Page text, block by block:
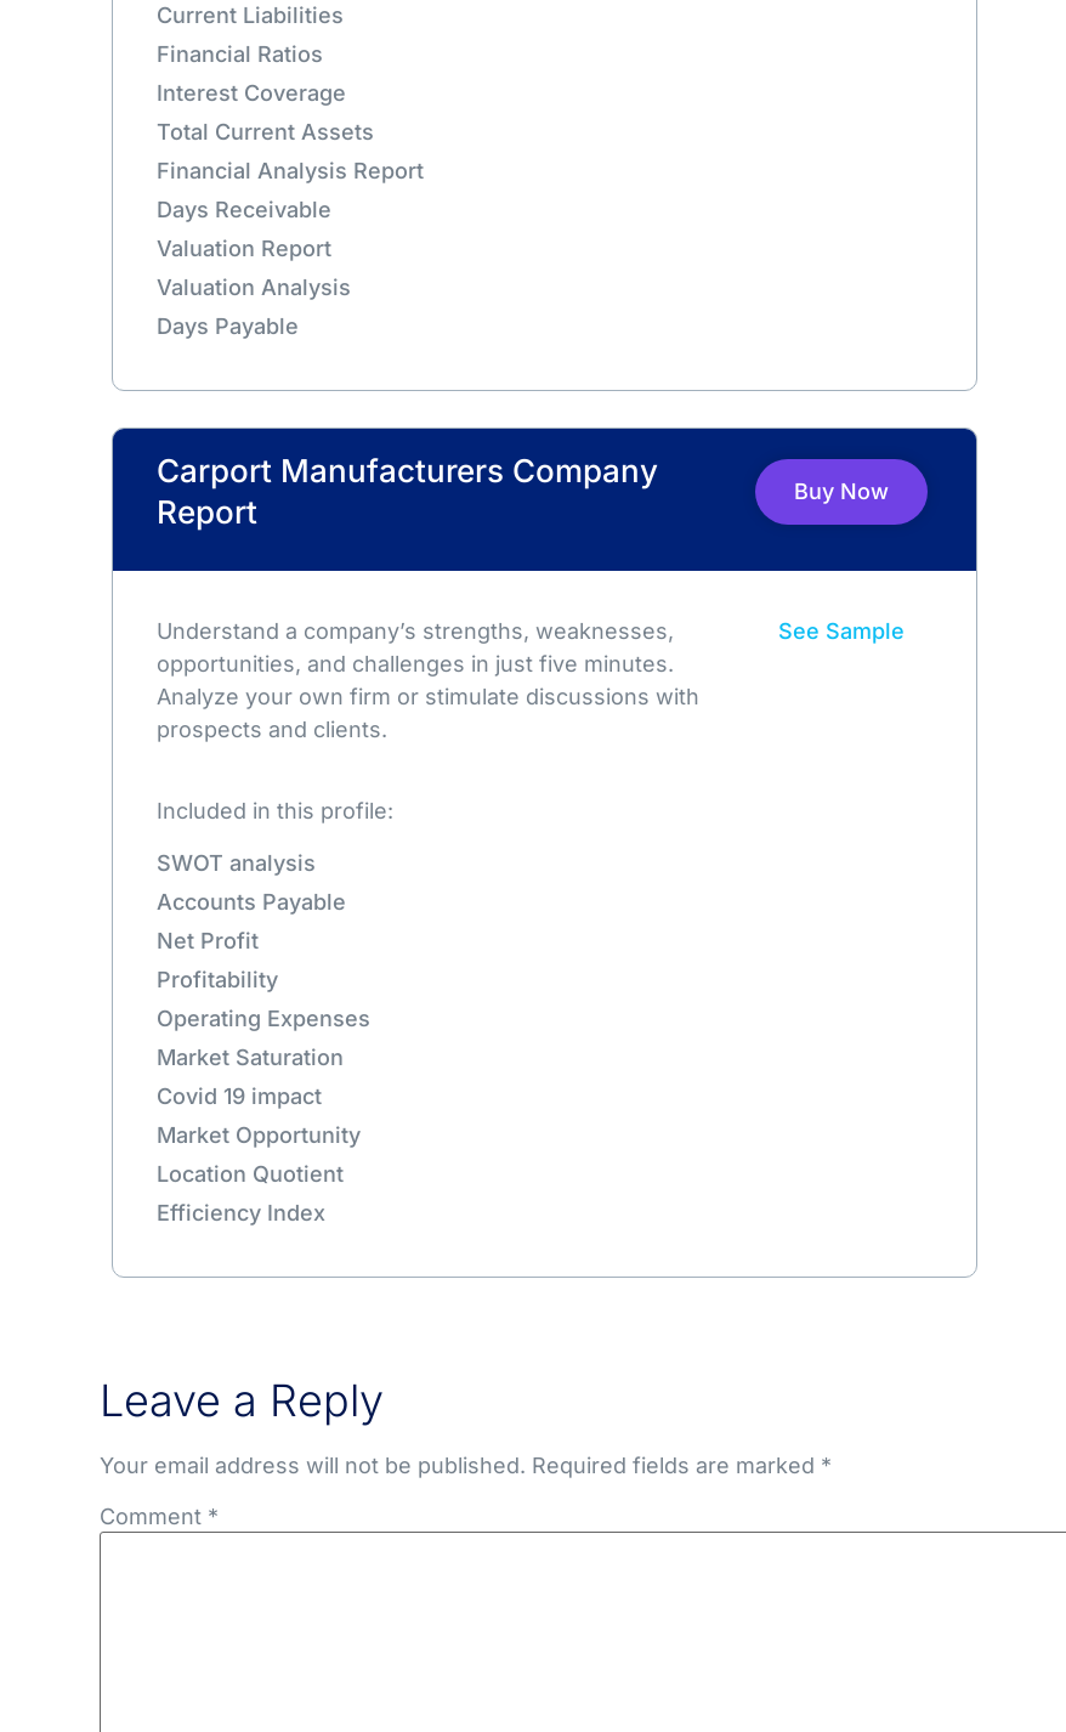
Current Liabilities
Financial Ratios
Interest Coverage
Total Current Assets
Financial Analysis Report
Days Receivable
Valuation Report
Valuation Analysis
Days Payable
Carport Manufacturers Company
Report
Buy Now
Understand a company’s strengths, weaknesses,
opportunities, and challenges in just five minutes.
Analyze your own firm or stimulate discussions with
prospects and clients.
See Sample
Included in this profile:
SWOT analysis
Accounts Payable
Net Profit
Profitability
Operating Expenses
Market Saturation
Covid 19 impact
Market Opportunity
Location Quotient
Efficiency Index
Leave a Reply
Your email address will not be published. Required fields are marked *
Comment *